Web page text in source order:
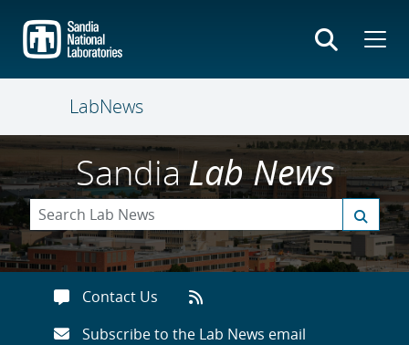
main
content
LabNews
SandiaLab News
Contact Us
Subscribe to the Lab News email